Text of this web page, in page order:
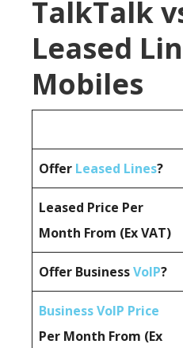
TalkTalk
Leased
Mobiles
Offer Leased Lines?
Leased Price Per
Month From (Ex VAT)
Offer BusinessVoIP?
Business VoIP Price
Per Month From (Ex